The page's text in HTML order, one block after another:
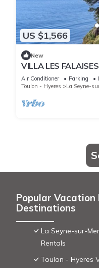
US $1,566
New
VILLA LES
Air Conditioner Parking
Toulon - Hyeres
La Seyne-
Popular Vacation
Destinations
La Seyne-sur-
Rentals
Toulon - Hyeres